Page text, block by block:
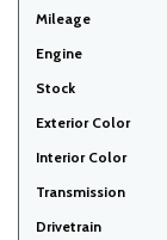
Mileage
Engine
Stock
Exterior Color
Interior Color
Transmission
Drivetrain